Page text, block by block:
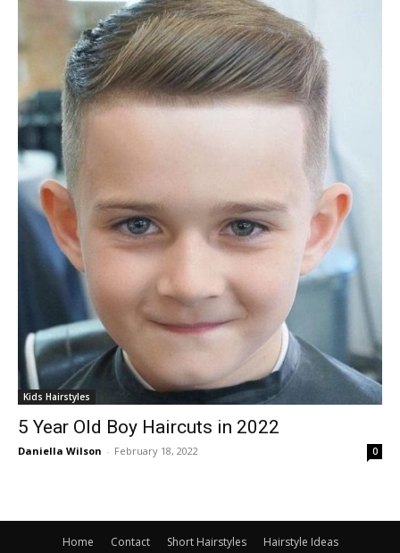
Kids Hairstyles
5 Year Old Boy Haircuts in 2022
Daniella Wilson - February 18, 2022 0
Home Contact Short Hairstyles Hairstyle Ideas